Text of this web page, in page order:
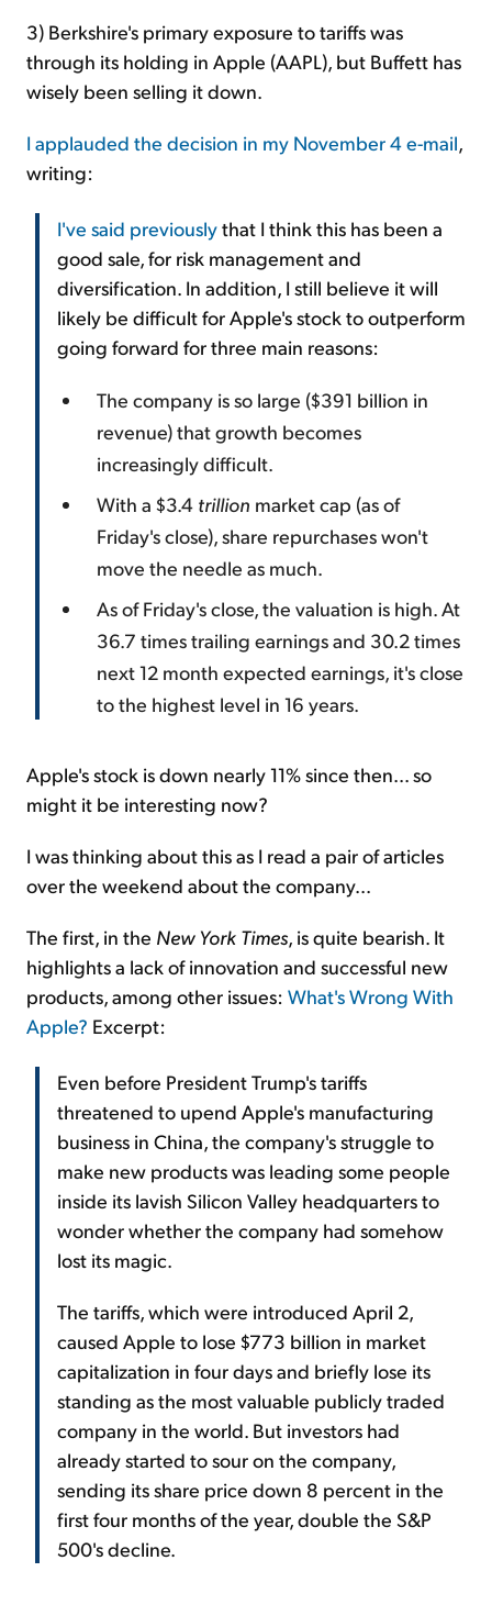
3) Berkshire's primary exposure to tariffs was
through its holding in Apple (AAPL), but Buffett has
wisely been selling it down.
I applauded the decision in my November 4 e-mail,
writing:
I've said previouslythat I thinkthis has been a
good sale, for risk management and
diversification. In addition, I still believe it will
likely be difficult for Apple's stock to outperform
going forward for three main reasons:
The company is so large ($391 billion in
revenue) that growth becomes
increasingly difficult.
With a $3.4 trillion market cap (as of
Friday's close), share repurchases won't
move the needle as much.
As of Friday's close, the valuation is high. At
36.7 times trailing earnings and 30.2 times
next 12 month expected earnings, it's close
to the highest level in 16 years.
Apple's stock is down nearly 11% since then... so
might it be interesting now?
I was thinking about this as I read a pair of articles
over the weekend about the company...
The first, in the New York Times, is quite bearish. It
highlights a lack of innovation and successful new
products, among other issues: What's Wrong With
Apple? Excerpt:
Even before President Trump's tariffs
threatened to upend Apple's manufacturing
business in China, the company's struggle to
make new products was leading some people
inside its lavish Silicon Valley headquarters to
wonder whether the company had somehow
lost its magic.
The tariffs, which were introduced April 2,
caused Apple to lose $773 billion in market
capitalization in four days and briefly lose its
standing as the most valuable publicly traded
company in the world. But investors had
already started to sour on the company,
sending its share price down 8 percent in the
first four months of the year, double the S&P
500's decline.